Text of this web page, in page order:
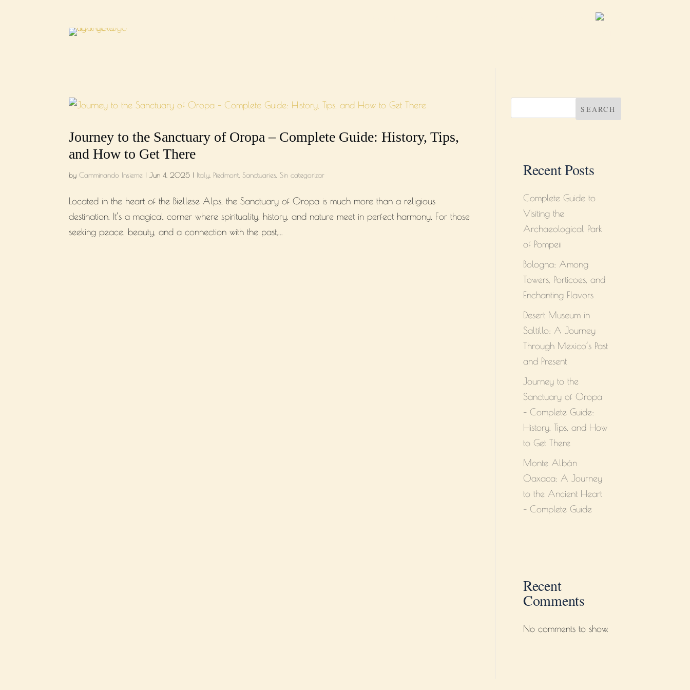
Journey to the Sanctuary of Oropa – Complete Guide: History, Tips,
and How to Get There
byCamminando Insieme | Jun 4, 2025 | Italy Piedmont ,Sanctuaries ,Sin categorizar
Located in the heart of the Biellese Alps, the Sanctuary of Oropa is much more than a religious
destination. It’s a magical corner where spirituality, history, and nature meet in perfect harmony. For those
seeking peace, beauty, and a connection with the past,...
SEARCH
Recent Posts
Complete Guide to
Visiting the
Archaeological Park
of Pompeii
Bologna: Among
Towers, Porticoes, and
Enchanting Flavors
Desert Museum in
Saltillo: A Journey
Through Mexico’s Past
and Present
Journey to the
Sanctuary of Oropa
– Complete Guide:
History, Tips, and How
to Get There
Monte Albán
Oaxaca: A Journey
to the Ancient Heart
– Complete Guide
Recent
Comments
No comments to show.